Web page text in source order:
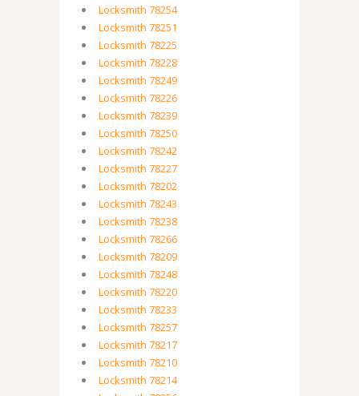
Locksmith 78254
Locksmith 78251
Locksmith 78225
Locksmith 78228
Locksmith 78249
Locksmith 78226
Locksmith 78239
Locksmith 78250
Locksmith 78242
Locksmith 78227
Locksmith 78202
Locksmith 78243
Locksmith 78238
Locksmith 78266
Locksmith 78209
Locksmith 78248
Locksmith 78220
Locksmith 78233
Locksmith 78257
Locksmith 78217
Locksmith 78210
Locksmith 78214